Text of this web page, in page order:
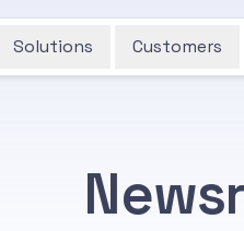
Solutions Customers